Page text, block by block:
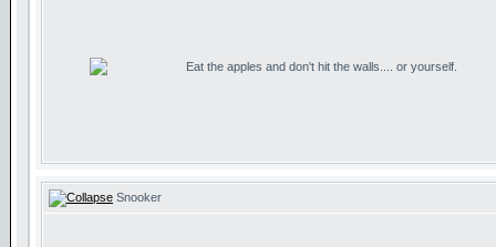
Eat the apples and don't hit the walls.... or yourself.
Snooker